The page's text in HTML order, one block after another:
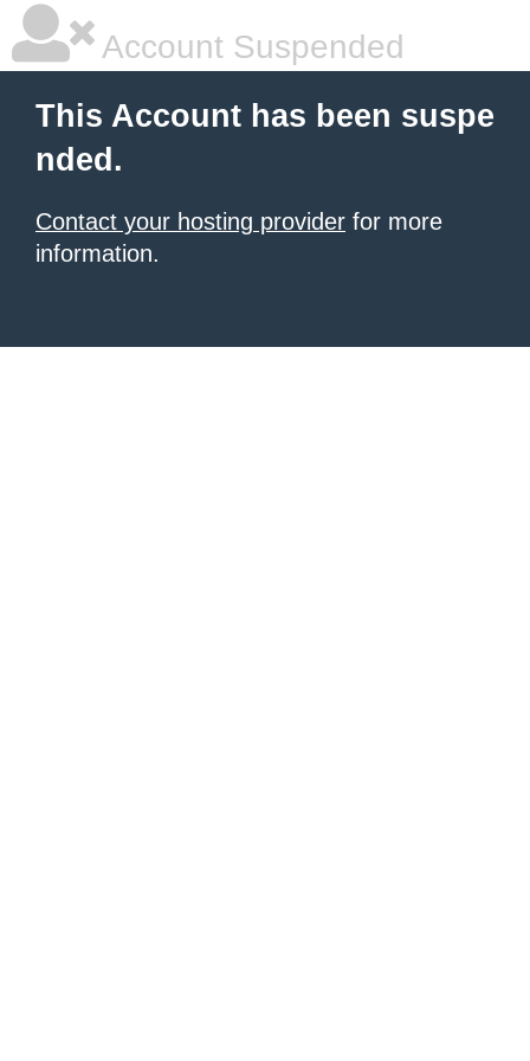
Account Suspended
This Account has been suspe
nded.
Contact your hosting provider for more
information.